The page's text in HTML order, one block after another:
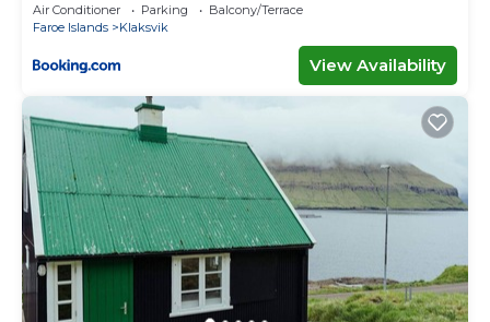
Air Conditioner Parking
Balcony/Terrace
Faroe Islands
Klaksvik
View Availability